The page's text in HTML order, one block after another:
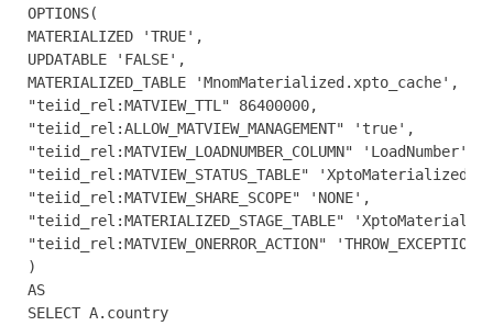
OPTIONS(
MATERIALIZED 'TRUE',
UPDATABLE 'FALSE',
MATERIALIZED_TABLE 'MnomMaterialized.xpto_cache',
"teiid_rel:MATVIEW_TTL" 86400000,
"teiid_rel:ALLOW_MATVIEW_MANAGEMENT" 'true',
"teiid_rel:MATVIEW_LOADNUMBER_COLUMN" 'LoadNumber',
"teiid_rel:MATVIEW_STATUS_TABLE"
"teiid_rel:MATVIEW_SHARE_SCOPE" 'NONE',
"teiid_rel:MATERIALIZED_STAGE_TABLE"
"teiid_rel:MATVIEW_ONERROR_ACTION" 'THROW_EXCEPTION'
)
AS
SELECT A.country